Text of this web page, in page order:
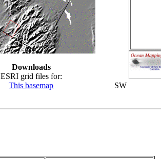
Downloads
ESRI grid files for:
This basemap
SW